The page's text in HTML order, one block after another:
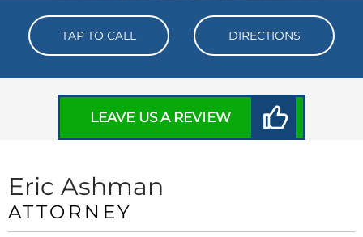
TAP TO CALL DIRECTIONS
LEAVE US A REVIEW
Eric Ashman
ATTORNEY